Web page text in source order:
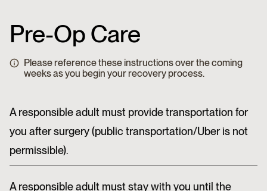
Pre-Op Care
Please reference these instructions over the coming
weeks as you begin your recovery process.
A responsible adult must provide transportation for
you after surgery (public transportation/Uber is not
permissible).
A responsible adult must stay with you until the